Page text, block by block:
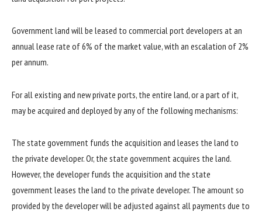
Government land will be leased to commercial port developers at an
annual lease rate of 6% of the market value, with an escalation of 2%
per annum.
For all existing and new private ports, the entire land, or a part of it,
may be acquired and deployed by any of the following mechanisms:
The state government funds the acquisition and leases the land to
the private developer. Or, the state government acquires the land.
However, the developer funds the acquisition and the state
government leases the land to the private developer. The amount so
provided by the developer will be adjusted against all payments due to